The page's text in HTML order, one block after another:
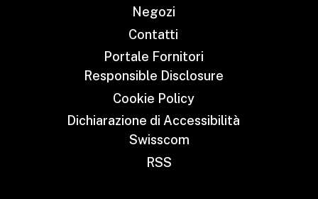
Negozi
Contatti
Portale Fornitori
Responsible Disclosure
Cookie Policy
Dichiarazione di Accessibilità
Swisscom
RSS